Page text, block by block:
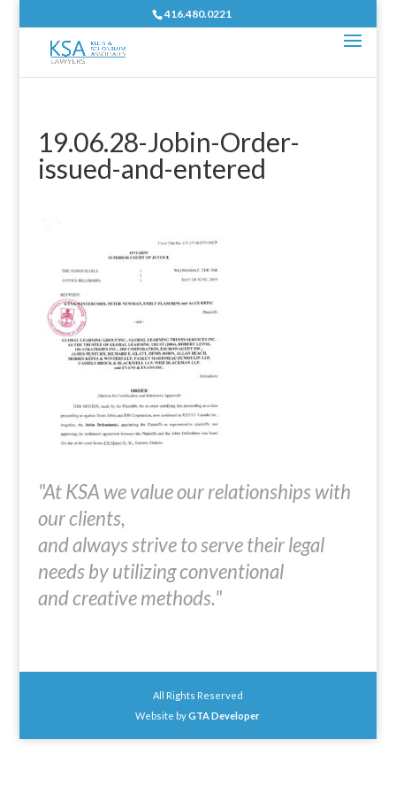
416.480.0221
19.06.28-Jobin-Order-
issued-and-entered
"At KSA we value our relationships with
our clients,
and always strive to serve their legal
needs by utilizing conventional
and creative methods."
All Rights Reserved
Website byGTA Developer